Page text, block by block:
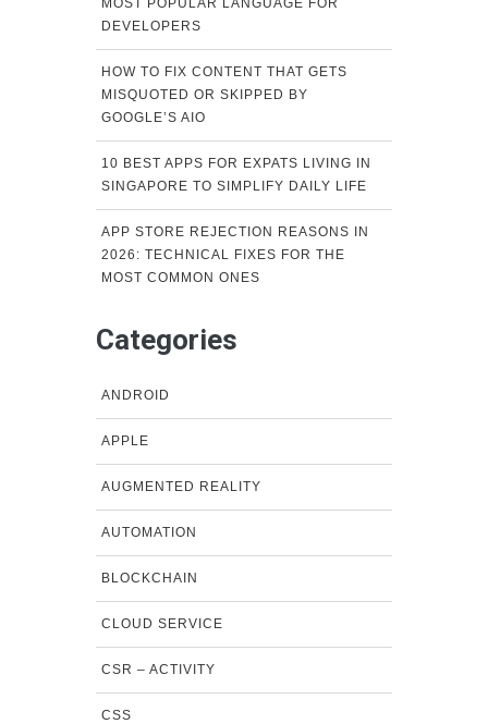
MOST POPULAR LANGUAGE FOR
DEVELOPERS
HOW TO FIX CONTENT THAT GETS
MISQUOTED OR SKIPPED BY
GOOGLE’S AIO
10 BEST APPS FOR EXPATS LIVING IN
SINGAPORE TO SIMPLIFY DAILY LIFE
APP STORE REJECTION REASONS IN
2026: TECHNICAL FIXES FOR THE
MOST COMMON ONES
Categories
ANDROID
APPLE
AUGMENTED REALITY
AUTOMATION
BLOCKCHAIN
CLOUD SERVICE
CSR – ACTIVITY
CSS